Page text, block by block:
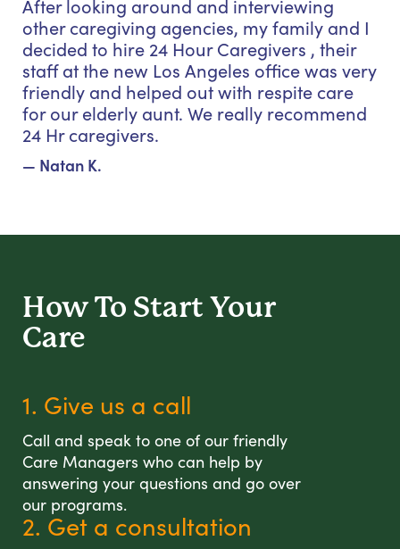
After looking around and interviewing
other caregiving agencies, my family and I
decided to hire 24 Hour Caregivers , their
staff at the new Los Angeles office was very
friendly and helped out with respite care
for our elderly aunt. We really recommend
24 Hr caregivers.
— Natan K.
How To Start Your
Care
1. Give us a call
Call and speak to one of our friendly
Care Managers who can help by
answering your questions and go over
our programs.
2. Get a consultation